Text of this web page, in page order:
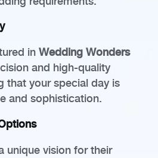
in Wedding Wonders
and high-quality
that your special day is
and sophistication.
unique vision for their